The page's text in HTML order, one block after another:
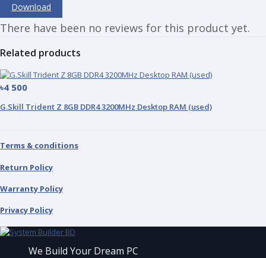
Download
There have been no reviews for this product yet.
Related products
৳4 500
G.Skill Trident Z 8GB DDR4 3200MHz Desktop RAM (used)
Terms & conditions
Return Policy
Warranty Policy
Privacy Policy
We Build Your Dream PC